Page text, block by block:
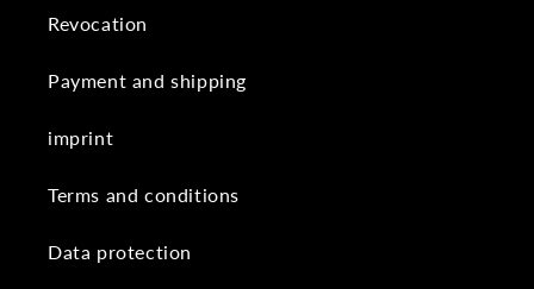
Revocation
Payment and shipping
imprint
Terms and conditions
Data protection